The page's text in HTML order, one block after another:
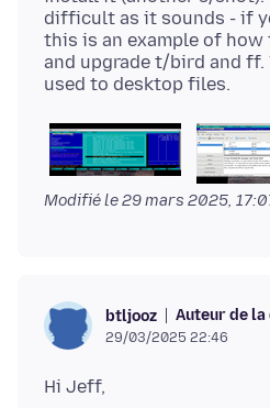
difficult as it sounds - if
this is an example of
and upgrade t/bird and ff.
Modifié le29 mars 2025,
btljooz Auteur de
29/03/2025 22:46